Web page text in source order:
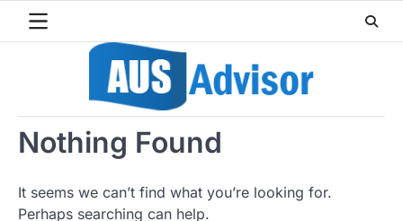
Nothing Found
It seems we can’t find what you’re looking for.
Perhaps searching can help.